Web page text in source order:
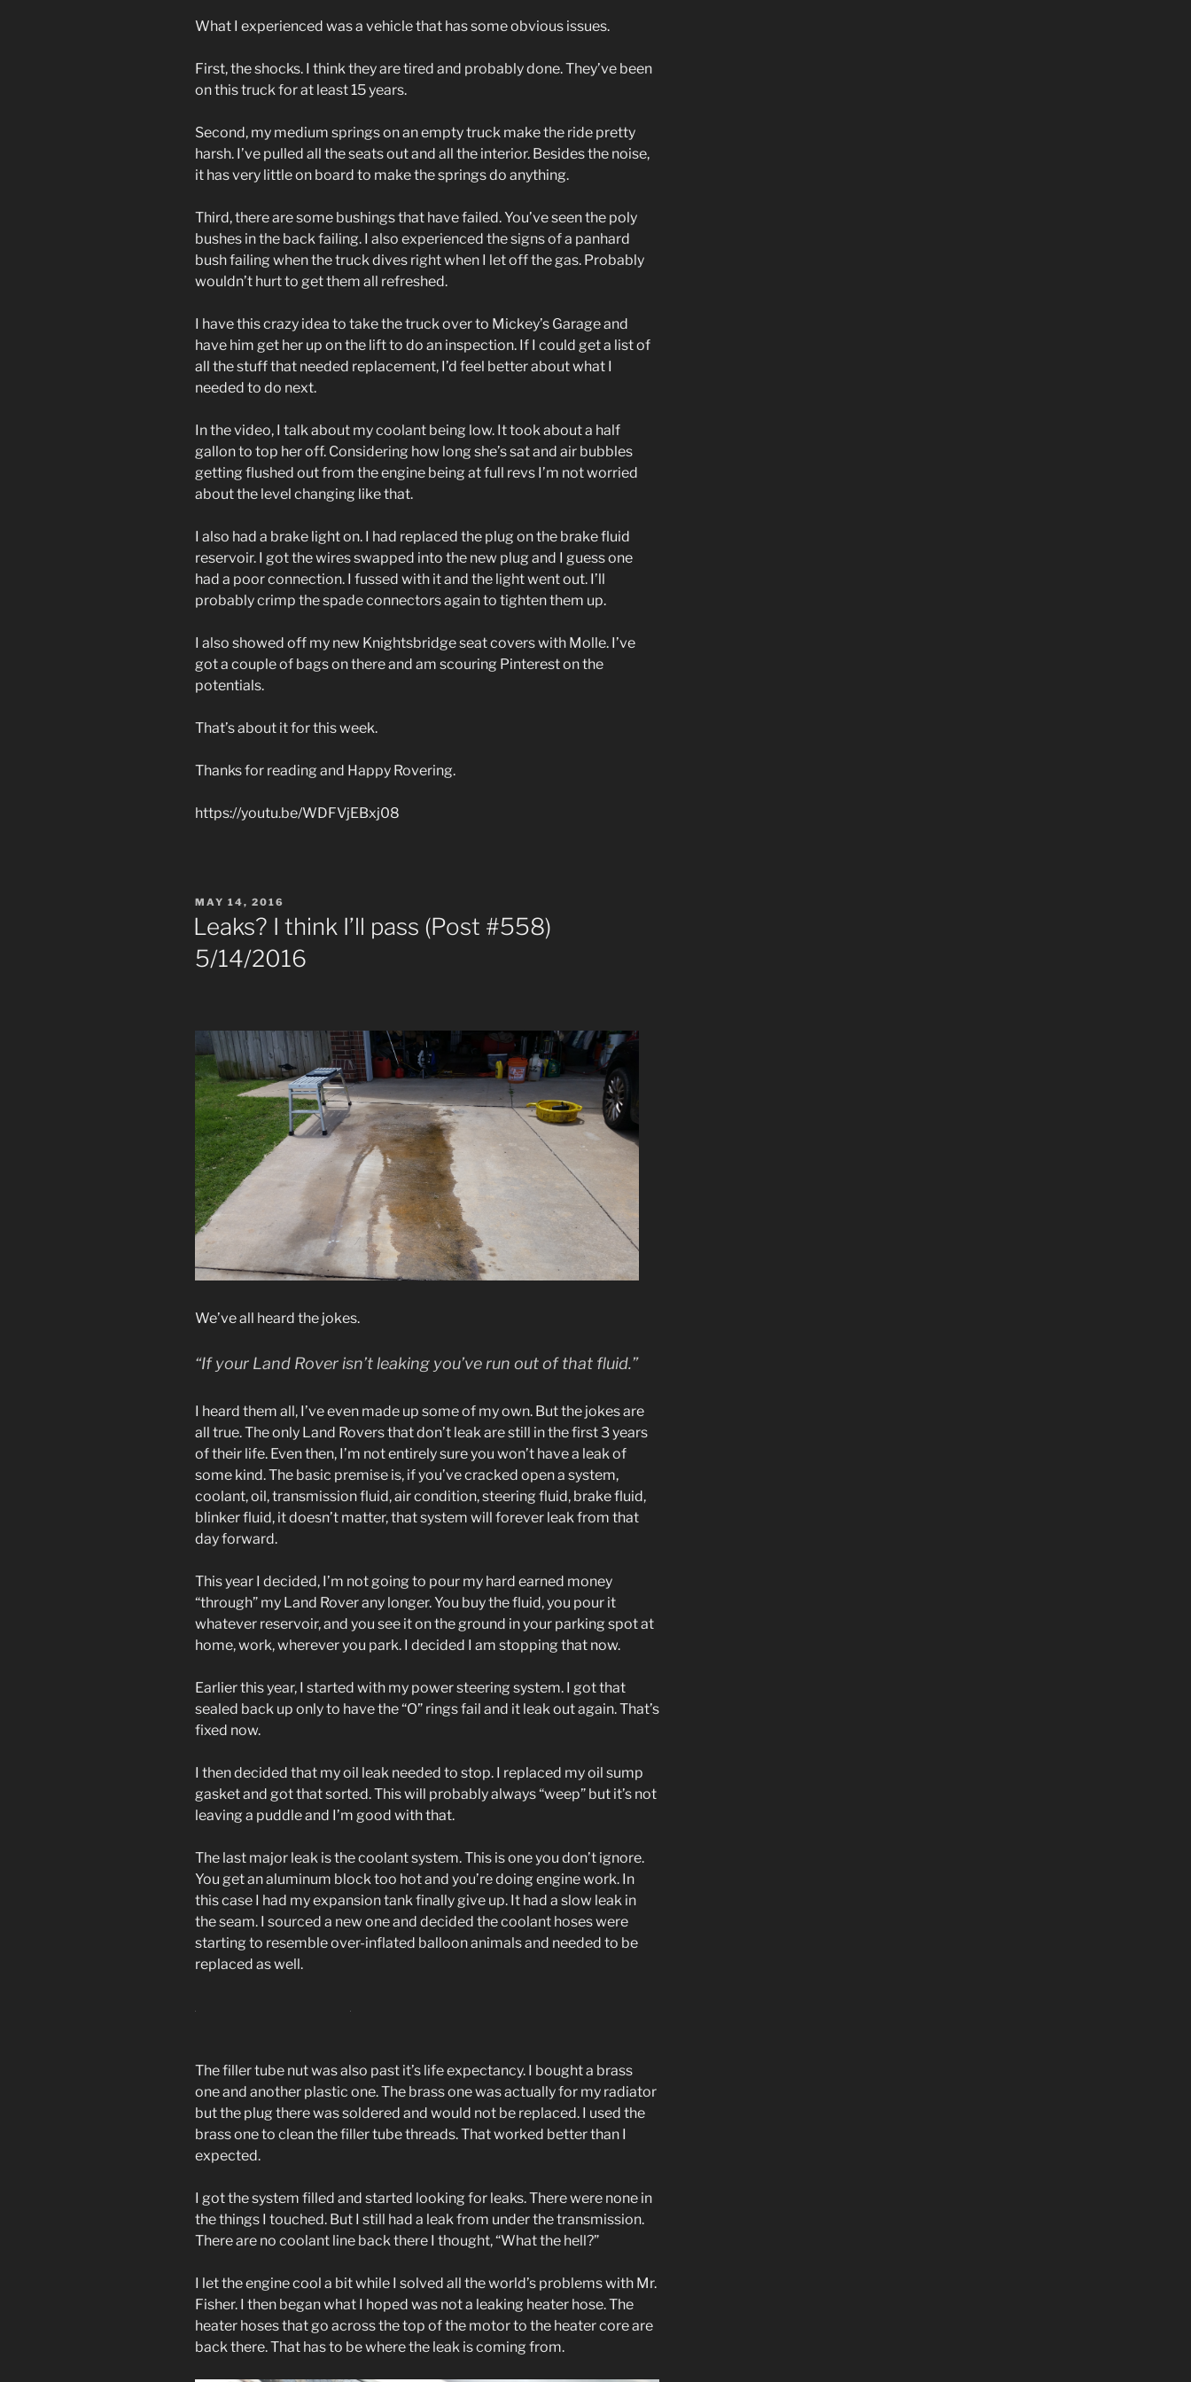
What I experienced was a vehicle that has some obvious issues.
First, the shocks. I think they are tired and probably done. They’ve been
on this truck for at least 15 years.
Second, my medium springs on an empty truck make the ride pretty
harsh. I’ve pulled all the seats out and all the interior. Besides the noise,
it has very little on board to make the springs do anything.
Third, there are some bushings that have failed. You’ve seen the poly
bushes in the back failing. I also experienced the signs of a panhard
bush failing when the truck dives right when I let off the gas. Probably
wouldn’t hurt to get them all refreshed.
I have this crazy idea to take the truck over to Mickey’s Garage and
have him get her up on the lift to do an inspection. If I could get a list of
all the stuff that needed replacement, I’d feel better about what I
needed to do next.
In the video, I talk about my coolant being low. It took about a half
gallon to top her off. Considering how long she’s sat and air bubbles
getting flushed out from the engine being at full revs I’m not worried
about the level changing like that.
I also had a brake light on. I had replaced the plug on the brake fluid
reservoir. I got the wires swapped into the new plug and I guess one
had a poor connection. I fussed with it and the light went out. I’ll
probably crimp the spade connectors again to tighten them up.
I also showed off my new Knightsbridge seat covers with Molle. I’ve
got a couple of bags on there and am scouring Pinterest on the
potentials.
That’s about it for this week.
Thanks for reading and Happy Rovering.
https://youtu.be/WDFVjEBxj08
POSTED
ON
MAY 14, 2016
Leaks? I think I’ll pass (Post #558)
5/14/2016
We’ve all heard the jokes.
“If your Land Rover isn’t leaking you’ve run out of that fluid.”
I heard them all, I’ve even made up some of my own. But the jokes are
all true. The only Land Rovers that don’t leak are still in the first 3 years
of their life. Even then, I’m not entirely sure you won’t have a leak of
some kind. The basic premise is, if you’ve cracked open a system,
coolant, oil, transmission fluid, air condition, steering fluid, brake fluid,
blinker fluid, it doesn’t matter, that system will forever leak from that
day forward.
This year I decided, I’m not going to pour my hard earned money
“through” my Land Rover any longer. You buy the fluid, you pour it
whatever reservoir, and you see it on the ground in your parking spot at
home, work, wherever you park. I decided I am stopping that now.
Earlier this year, I started with my power steering system. I got that
sealed back up only to have the “O” rings fail and it leak out again. That’s
fixed now.
I then decided that my oil leak needed to stop. I replaced my oil sump
gasket and got that sorted. This will probably always “weep” but it’s not
leaving a puddle and I’m good with that.
The last major leak is the coolant system. This is one you don’t ignore.
You get an aluminum block too hot and you’re doing engine work. In
this case I had my expansion tank finally give up. It had a slow leak in
the seam. I sourced a new one and decided the coolant hoses were
starting to resemble over-inflated balloon animals and needed to be
replaced as well.
The filler tube nut was also past it’s life expectancy. I bought a brass
one and another plastic one. The brass one was actually for my radiator
but the plug there was soldered and would not be replaced. I used the
brass one to clean the filler tube threads. That worked better than I
expected.
I got the system filled and started looking for leaks. There were none in
the things I touched. But I still had a leak from under the transmission.
There are no coolant line back there I thought, “What the hell?”
I let the engine cool a bit while I solved all the world’s problems with Mr.
Fisher. I then began what I hoped was not a leaking heater hose. The
heater hoses that go across the top of the motor to the heater core are
back there. That has to be where the leak is coming from.